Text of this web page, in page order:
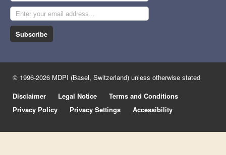
Subscribe
© 1996-2026 MDPI (Basel, Switzerland) unless otherwise stated
Disclaimer
Legal Notice
Terms and Conditions
Privacy Policy
Privacy Settings Accessibility